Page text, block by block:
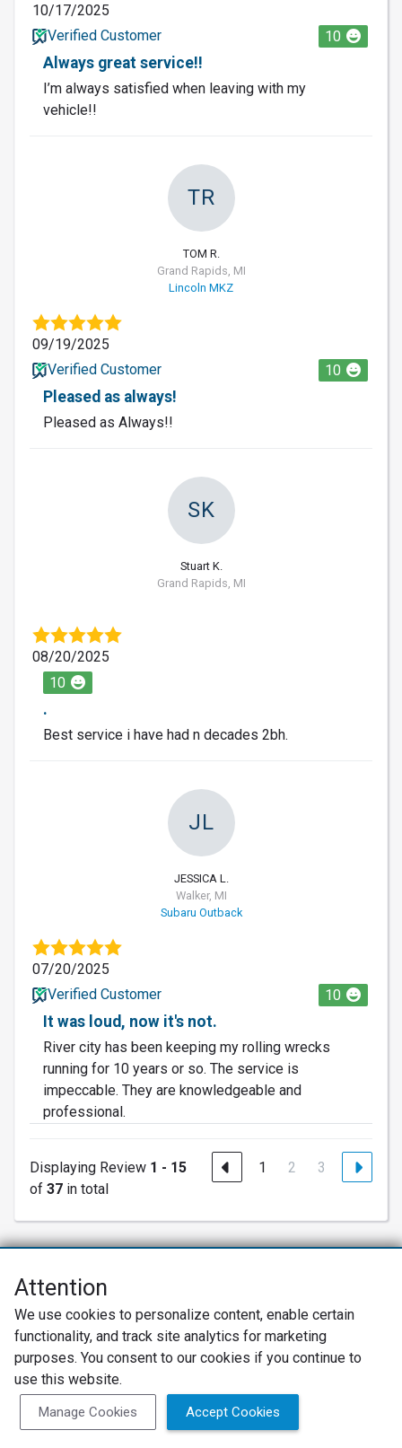
10/17/2025
Verified Customer
10
Always great service!!
I’m always satisfied when leaving with my
vehicle!!
TR
TOM R.
Grand Rapids, MI
Lincoln MKZ
09/19/2025
Verified Customer
10
Pleased as always!
Pleased as Always!!
SK
Stuart K.
Grand Rapids, MI
08/20/2025
10
.
Best service i have had n decades 2bh.
JL
JESSICA L.
Walker, MI
Subaru Outback
07/20/2025
Verified Customer
10
It was loud, now it's not.
River city has been keeping my rolling wrecks
running for 10 years or so. The service is
impeccable. They are knowledgeable and
professional.
Displaying Review 1 - 15
of 37 in total
1 2 3
registered trademarks of Bain & Company, Inc., Satmetrix Systems, Inc.,
and Fred Reichheld. Net Promoter Score™ and Net Promoter System™ are
service marks of Bain & Company, Inc., and Fred Reichheld.
SureCritic Inc 2010- 2026
Privacy Policy
Attention
We use cookies to personalize content, enable certain
functionality, and track site analytics for marketing
purposes. You consent to our cookies if you continue to
use this website.
Manage Cookies Accept Cookies